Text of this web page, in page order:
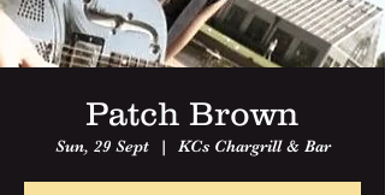
Patch Brown
Sun, 29 Sept
  |
KCs Chargrill & Bar